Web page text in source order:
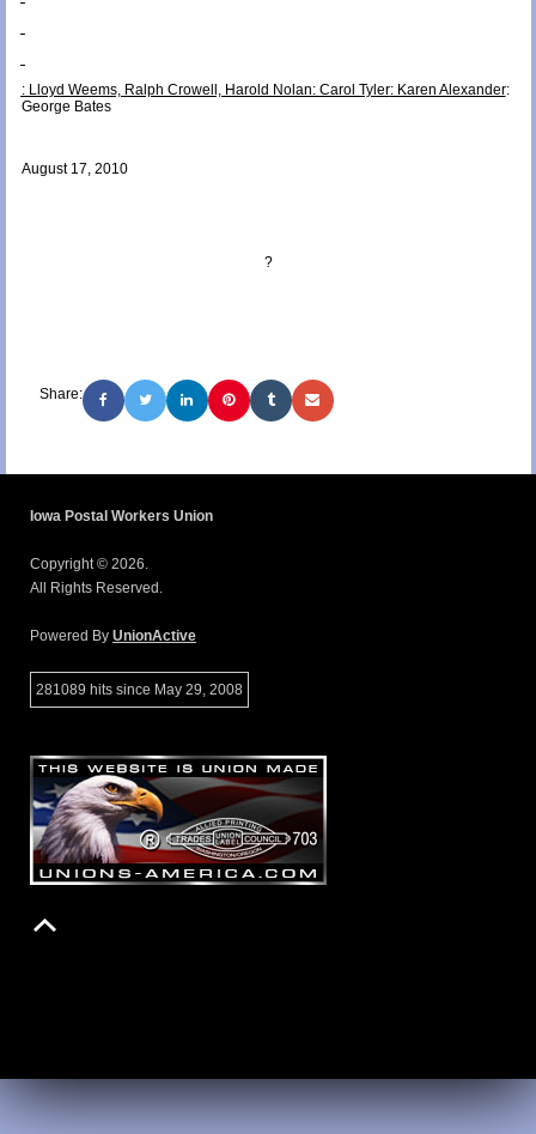
: Lloyd Weems, Ralph Crowell, Harold Nolan: Carol Tyler: Karen Alexander:
George Bates
August 17, 2010
?
Share:
Iowa Postal Workers Union
Copyright © 2026.
All Rights Reserved.
Powered By UnionActive
281089 hits since May 29, 2008